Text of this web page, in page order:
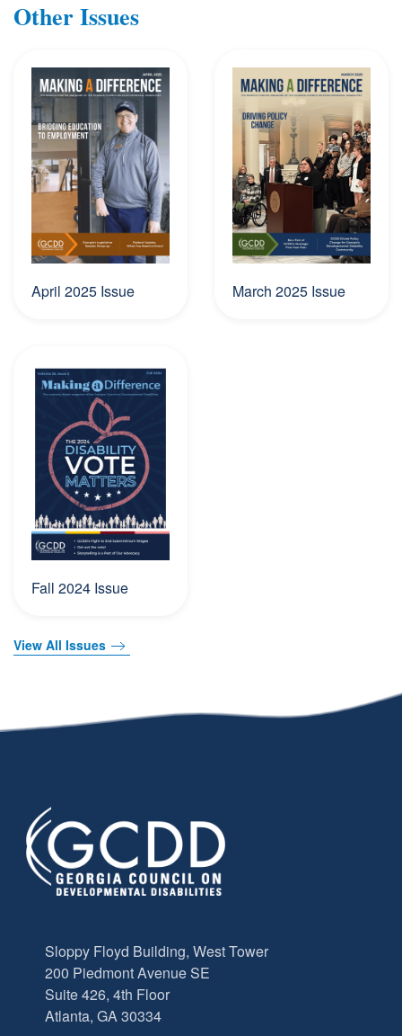
Other Issues
April 2025 Issue March 2025 Issue
Fall 2024 Issue
View All Issues
Sloppy Floyd Building, West Tower
200 Piedmont Avenue SE
Suite 426, 4th Floor
Atlanta, GA 30334